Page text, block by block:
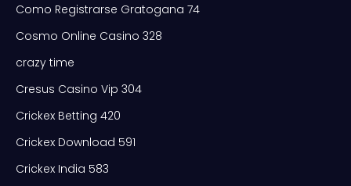
Como Registrarse Gratogana 74
Cosmo Online Casino 328
crazy time
Cresus Casino Vip 304
Crickex Betting 420
Crickex Download 591
Crickex India 583